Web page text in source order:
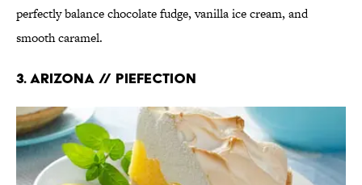
perfectly balance chocolate fudge, vanilla ice cream, and
smooth caramel.
3. ARIZONA // PIEFECTION